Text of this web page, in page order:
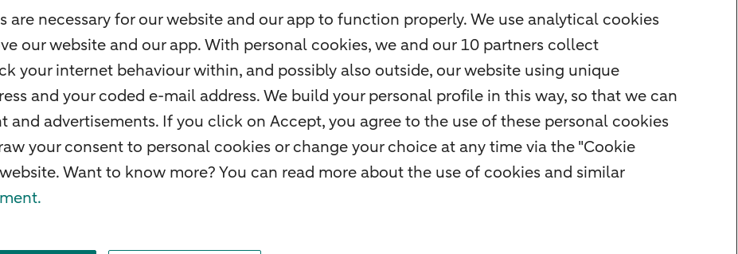
are necessary for our website and our app to function properly. We use analytical cookies
our website and our app. With personal cookies, we and our 10 partners collect
your internet behaviour within, and possibly also outside, our website using unique
and your coded e-mail address. We build your personal profile in this way, so that we can
and advertisements. If you click on Accept, you agree to the use of these personal cookies
your consent to personal cookies or change your choice at any time via the "Cookie
Want to know more? You can read more about the use of cookies and similar